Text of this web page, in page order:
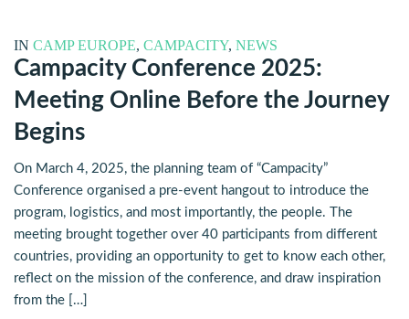
IN CAMP EUROPE, CAMPACITY, NEWS
Campacity Conference 2025:
Meeting Online Before the Journey
Begins
On March 4, 2025, the planning team of “Campacity”
Conference organised a pre-event hangout to introduce the
program, logistics, and most importantly, the people. The
meeting brought together over 40 participants from different
countries, providing an opportunity to get to know each other,
reflect on the mission of the conference, and draw inspiration
from the […]